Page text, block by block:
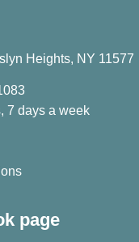
Heights, NY 11577
7 days a week
page